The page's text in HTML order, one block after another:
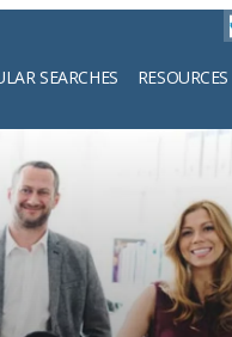
SEARCHES RESOURCES